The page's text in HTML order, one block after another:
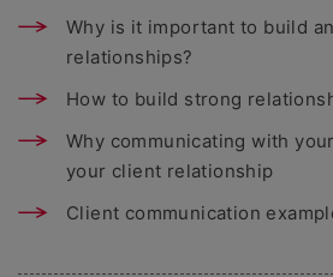
Why is it important to build
relationships?
How to build strong
Why communicating with
your client relationship
Client communication